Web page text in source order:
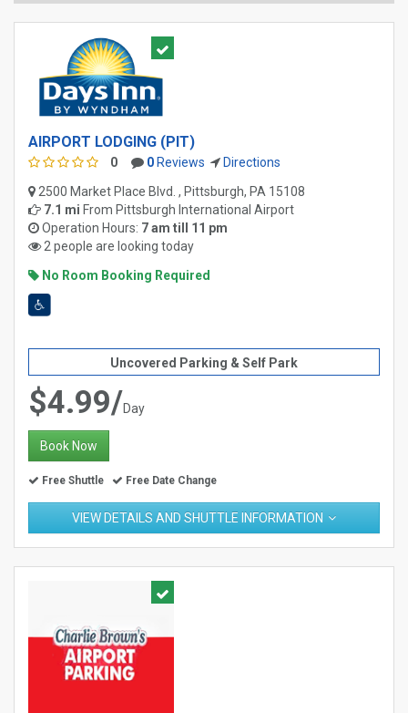
AIRPORT LODGING (PIT)
0 0 Reviews
Directions
2500 Market Place Blvd. , Pittsburgh, PA 15108
7.1 mi From Pittsburgh International Airport
Operation Hours: 7 am till 11 pm
2 people are looking today
No Room Booking Required
Uncovered Parking & Self Park
$4.99/Day
Book Now
Free Shuttle Free Date Change
VIEW DETAILS AND SHUTTLE INFORMATION